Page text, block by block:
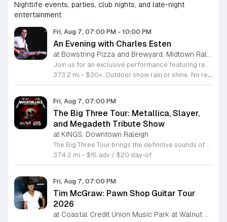
Nightlife events, parties, club nights, and late-night
entertainment.
Fri, Aug 7, 07:00 PM - 10:00 PM
An Evening with Charles Esten
Join us for an exclusive performance featuring renowned actor and singer-songwriter Charles Esten. This event offers a unique opportunity to experience live music from a versatile artist celebrated for his work on screen and his acclaimed musical career. Attendees will enjoy an intimate concert experience showcasing original songs from his debut album Love Ain't Pretty alongside stories from his extensive career. Known for his role as Deacon Claybourne in Nashville and his breakout appearances on Whose Line Is It Anyway, Esten brings his signature country sound and sharp wit to the stage. His performance draws on years of touring experience and his frequent appearances at the Grand Ole Opry. Fans of country music, television drama, and live comedy will find much to appreciate in this multifaceted show. Whether you follow his acting work or his impressive discography, you will enjoy a high energy musical performance. Secure your tickets now to see this accomplished performer live. We invite you to join us for a memorable night of music and storytelling that highlights the creative range of a truly seasoned entertainer.
373.2 mi • $30+. Outdoor show rain or shine. No refunds. No dogs. No chairs.
Fri, Aug 7, 07:00 PM
The Big Three Tour: Metallica, Slayer,
and Megadeth Tribute Show
at KINGS, Downtown Raleigh
The Big Three Tour brings the definitive sounds of thrash metal legends to the stage at Kings. This concert features three dedicated tribute bands performing the most iconic anthems from the greatest names in the genre. This event serves as a high energy celebration of heavy metal history. Guests will experience a full night of live performances featuring Mocktallica paying tribute to Metallica, Hell Awaits honoring the legacy of Slayer, and Tornado of Souls covering the technical intensity of Megadeth. Each act focuses on delivering an authentic sound and stage presence that captures the essence of these legendary artists. The show is designed for diehard fans and metal enthusiasts who want to experience these classic tracks performed live with precision and power. The atmosphere will be loud, fast, and driven by the music that defined a generation of metal. If you appreciate the technical skill and aggressive spirit of early thrash metal, this tour is the perfect opportunity to see your favorite songs performed in a live venue. Secure your tickets now to ensure your spot for an evening dedicated to the titans of thrash.
374.2 mi • $15 adv / $20 day-of
Fri, Aug 7, 07:00 PM
Tim McGraw: Pawn Shop Guitar Tour
2026